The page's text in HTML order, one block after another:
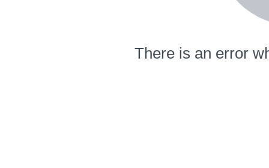
There is an error